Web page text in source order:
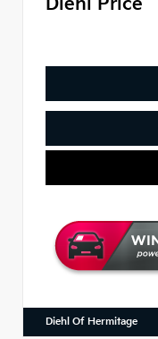
Diehl Of Hermitage